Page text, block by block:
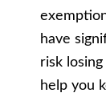
have
risk
help you